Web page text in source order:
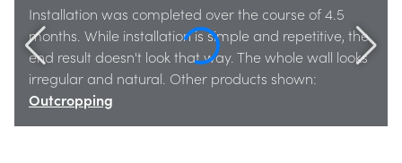
Installation was completed over the course of 4.5
months. While installation is simple and repetitive, the
end result doesn't look that way. The whole wall looks
Outcropping